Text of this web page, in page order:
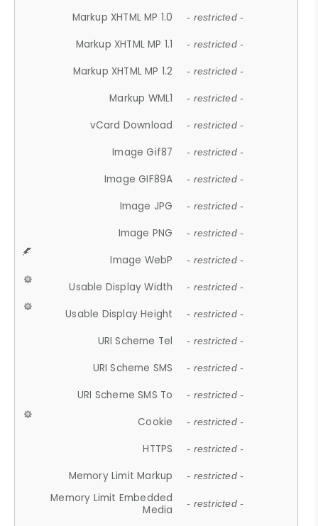
Markup XHTML MP 1.0 - restricted -
Markup XHTML MP 1.1 - restricted -
Markup XHTML MP 1.2 - restricted -
Markup WML1 - restricted -
vCard Download - restricted -
Image Gif87 - restricted -
Image GIF89A - restricted -
Image JPG - restricted -
Image PNG - restricted -
Image WebP - restricted -
Usable Display Width - restricted -
Usable Display Height - restricted -
URI Scheme Tel - restricted -
URI Scheme SMS - restricted -
URI Scheme SMS To - restricted -
Cookie - restricted -
HTTPS - restricted -
Memory Limit Markup - restricted -
Memory Limit Embedded
Media
- restricted -